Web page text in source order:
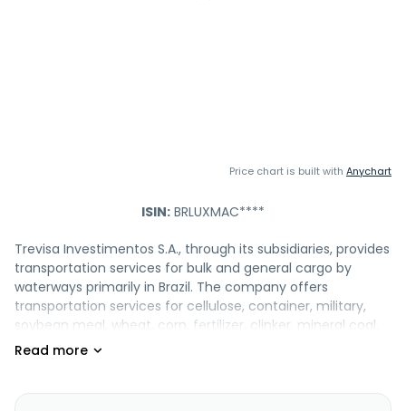
Price chart is built with Anychart
ISIN: BRLUXMAC****
Trevisa Investimentos S.A., through its subsidiaries, provides
transportation services for bulk and general cargo by
waterways primarily in Brazil. The company offers
transportation services for cellulose, container, military,
soybean meal, wheat, corn, fertilizer, clinker, mineral coal,
and wooden logs products. It also leases commercial
and is headquartered in Porto Alegre, Brazil.